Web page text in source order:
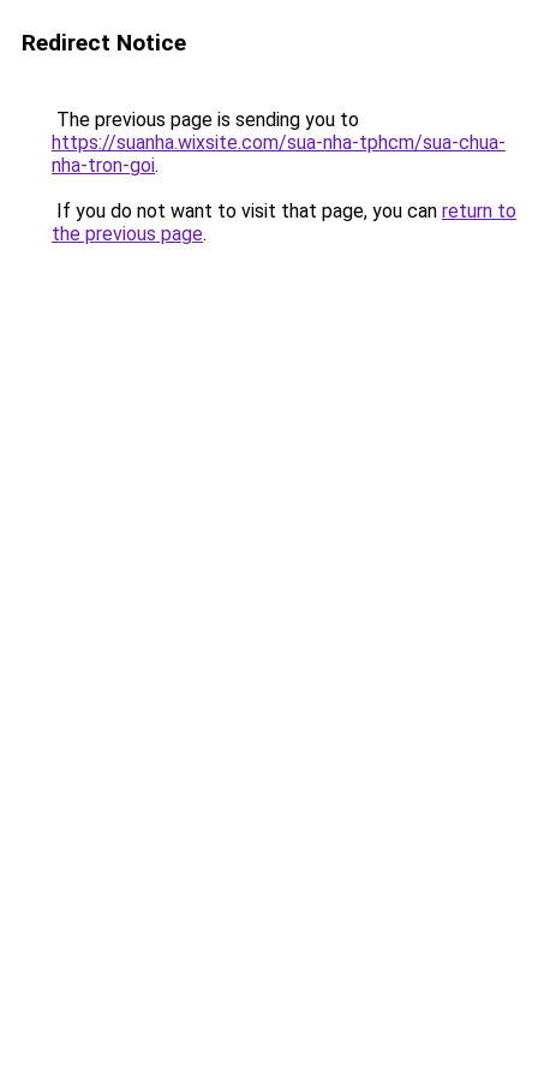
Redirect Notice
The previous page is sending you to
https://suanha.wixsite.com/sua-nha-tphcm/sua-chua-
nha-tron-goi.
If you do not want to visit that page, you can return to
the previous page.